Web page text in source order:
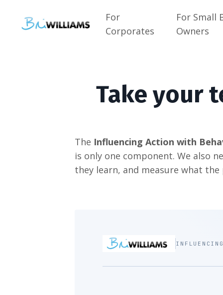
For
Corporates
For Small
Owners
Take your
The Influencing Action with
is only one component. We also
they learn, and measure what